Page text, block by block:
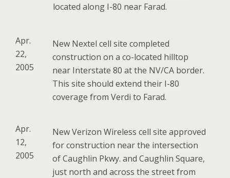
located along I-80 near Farad.
Apr.
22,
2005
New Nextel cell site completed
construction on a co-located hilltop
near Interstate 80 at the NV/CA border.
This site should extend their I-80
coverage from Verdi to Farad.
Apr.
12,
2005
New Verizon Wireless cell site approved
for construction near the intersection
of Caughlin Pkwy. and Caughlin Square,
just north and across the street from